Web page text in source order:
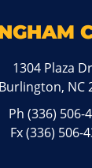
1304 Plaza
Burlington, NC
Ph(336) 506-
Fx (336) 506-